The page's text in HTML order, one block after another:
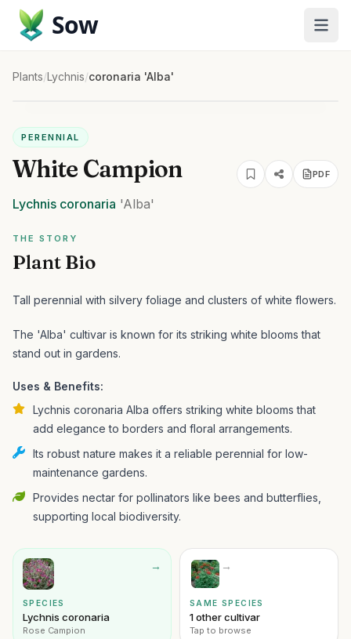
Sow
Plants/Lychnis/coronaria 'Alba'
PERENNIAL
White Campion PDF
Lychnis coronaria 'Alba'
THE STORY
Plant Bio
Tall perennial with silvery foliage and clusters of white flowers.
The 'Alba' cultivar is known for its striking white blooms that
stand out in gardens.
Uses & Benefits:
Lychnis coronaria Alba offers striking white blooms that
add elegance to borders and floral arrangements.
Its robust nature makes it a reliable perennial for low-
maintenance gardens.
Provides nectar for pollinators like bees and butterflies,
supporting local biodiversity.
→
SPECIES
Lychnis coronaria
Rose Campion
→
SAME SPECIES
1 other cultivar
Tap to browse